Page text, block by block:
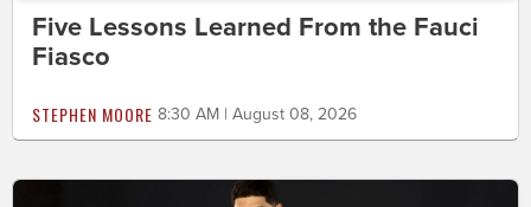
Five Lessons Learned From the Fauci
Fiasco
STEPHEN MOORE 8:30 AM | August 08, 2026